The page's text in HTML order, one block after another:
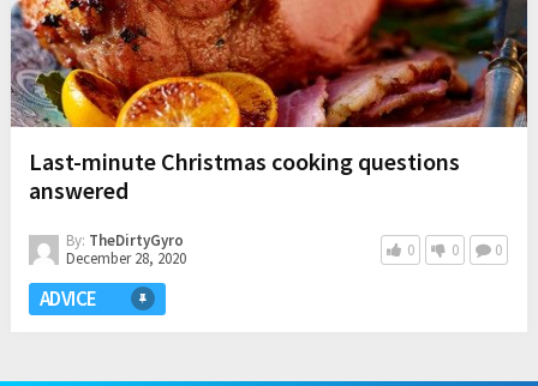
Last-minute Christmas cooking questions
answered
By: TheDirtyGyro
December 28, 2020
0 0 0
ADVICE